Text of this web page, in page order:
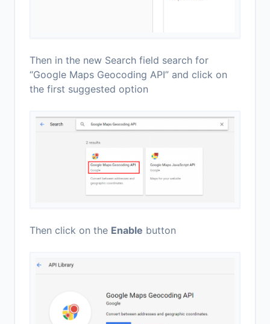
Then in the new Search field search for
“Google Maps Geocoding API” and click on
the first suggested option
Then click on the Enable button